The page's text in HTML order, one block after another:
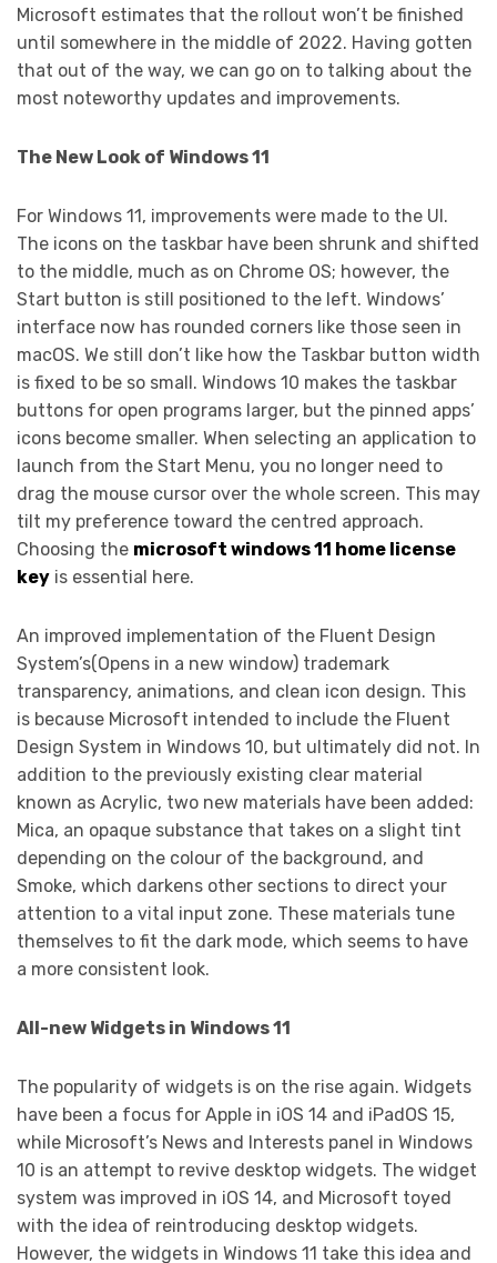
Microsoft estimates that the rollout won’t be finished
until somewhere in the middle of 2022. Having gotten
that out of the way, we can go on to talking about the
most noteworthy updates and improvements.
The New Look of Windows 11
For Windows 11, improvements were made to the UI.
The icons on the taskbar have been shrunk and shifted
to the middle, much as on Chrome OS; however, the
Start button is still positioned to the left. Windows’
interface now has rounded corners like those seen in
macOS. We still don’t like how the Taskbar button width
is fixed to be so small. Windows 10 makes the taskbar
buttons for open programs larger, but the pinned apps’
icons become smaller. When selecting an application to
launch from the Start Menu, you no longer need to
drag the mouse cursor over the whole screen. This may
tilt my preference toward the centred approach.
Choosing the microsoft windows 11 home license
key is essential here.
An improved implementation of the Fluent Design
System’s(Opens in a new window) trademark
transparency, animations, and clean icon design. This
is because Microsoft intended to include the Fluent
Design System in Windows 10, but ultimately did not. In
addition to the previously existing clear material
known as Acrylic, two new materials have been added:
Mica, an opaque substance that takes on a slight tint
depending on the colour of the background, and
Smoke, which darkens other sections to direct your
attention to a vital input zone. These materials tune
themselves to fit the dark mode, which seems to have
a more consistent look.
All-new Widgets in Windows 11
The popularity of widgets is on the rise again. Widgets
have been a focus for Apple in iOS 14 and iPadOS 15,
while Microsoft’s News and Interests panel in Windows
10 is an attempt to revive desktop widgets. The widget
system was improved in iOS 14, and Microsoft toyed
with the idea of reintroducing desktop widgets.
However, the widgets in Windows 11 take this idea and